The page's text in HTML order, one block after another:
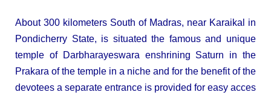
About 300 kilometers South of Madras, near Karaikal in
Pondicherry State, is situated the famous and unique
temple of Darbharayeswara enshrining Saturn in the
Prakara of the temple in a niche and for the benefit of the
devotees a separate entrance is provided for easy acces